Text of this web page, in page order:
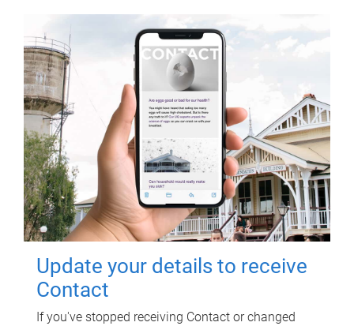
Update your details to receive
Contact
If you've stopped receiving Contact or changed